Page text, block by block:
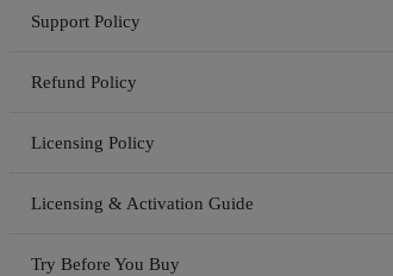
Support Policy
Refund Policy
Licensing Policy
Licensing & Activation Guide
Try Before You Buy